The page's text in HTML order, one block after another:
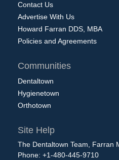
Contact Us
Advertise With Us
Howard Farran DDS, MBA
Policies and Agreements
Communities
Dentaltown
Hygienetown
Orthotown
Site Help
The Dentaltown Team, Farran
Phone: +1-480-445-9710